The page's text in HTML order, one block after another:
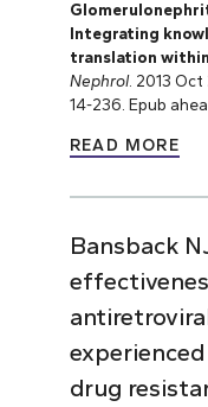
Integrating
translation
Nephrol. 2013 Oct
14-236. Epub
READ MORE
Bansback
drug